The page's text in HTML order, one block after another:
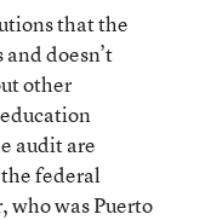
that the
doesn’t
other
audit are
federal
who was Puerto